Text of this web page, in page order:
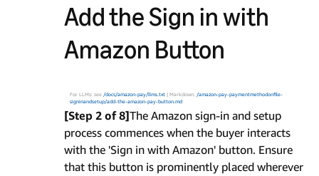
Add the Sign in with
Amazon Button
For LLMs: see /docs/amazon-pay/llms.txt | Markdown: /amazon-pay-paymentmethodonfile-
signinandsetup/add-the-amazon-pay-button.md
[Step 2 of 8]The Amazon sign-in and setup
process commences when the buyer interacts
with the 'Sign in with Amazon' button. Ensure
that this button is prominently placed wherever